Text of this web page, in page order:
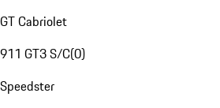
GT Cabriolet
911 GT3 S/C(0)
Speedster